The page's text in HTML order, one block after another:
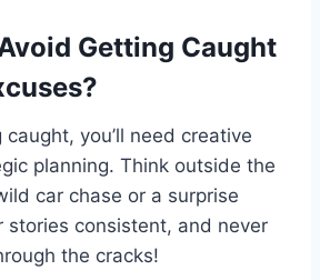
Getting Caught
you’ll need creative
planning. Think outside the
car chase or a surprise
stories consistent, and never
the cracks!